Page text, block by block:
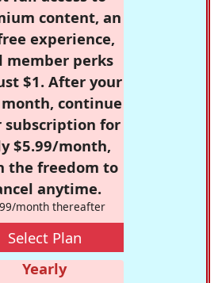
content, an
experience,
member perks
$1. After your
continue
subscription for
$5.99/month,
the freedom to
anytime.
month thereafter
Select Plan
Yearly